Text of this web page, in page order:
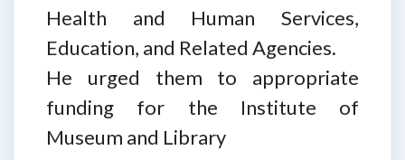
Health and Human Services,
Education, and Related Agencies.
He urged them to appropriate
funding for the Institute of
Museum and Library